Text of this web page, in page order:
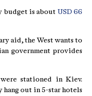
budget is about USD 66
aid, the West wants to
government provides
stationed in Kiev.
hang out in 5-star hotels